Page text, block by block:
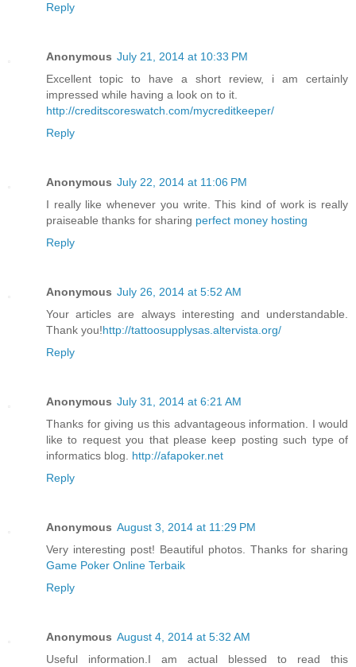
Reply
Anonymous July 21, 2014 at 10:33 PM
Excellent topic to have a short review, i am certainly
impressed while having a look on to it.
http://creditscoreswatch.com/mycreditkeeper/
Reply
Anonymous July 22, 2014 at 11:06 PM
I really like whenever you write. This kind of work is really
praiseable thanks for sharing perfect money hosting
Reply
Anonymous July 26, 2014 at 5:52 AM
Your articles are always interesting and understandable.
Thank you!http://tattoosupplysas.altervista.org/
Reply
Anonymous July 31, 2014 at 6:21 AM
Thanks for giving us this advantageous information. I would
like to request you that please keep posting such type of
informatics blog. http://afapoker.net
Reply
Anonymous August 3, 2014 at 11:29 PM
Very interesting post! Beautiful photos. Thanks for sharing
Game Poker Online Terbaik
Reply
Anonymous August 4, 2014 at 5:32 AM
Useful information.I am actual blessed to read this